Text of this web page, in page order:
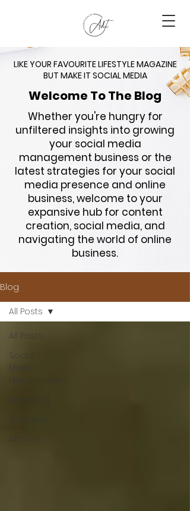
LIKE YOUR FAVOURITE LIFESTYLE MAGAZINE
BUT MAKE IT SOCIAL MEDIA
Welcome To The Blog
Whether you're hungry for
unfiltered insights into growing
your social media
management business or the
latest strategies for your social
media presence and online
business, welcome to your
expansive hub for content
creation, social media, and
navigating the world of online
business.
Blog
All Posts
Social
Media
All Posts